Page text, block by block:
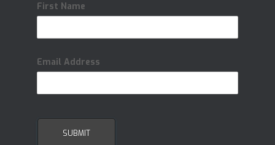
First Name
Email Address